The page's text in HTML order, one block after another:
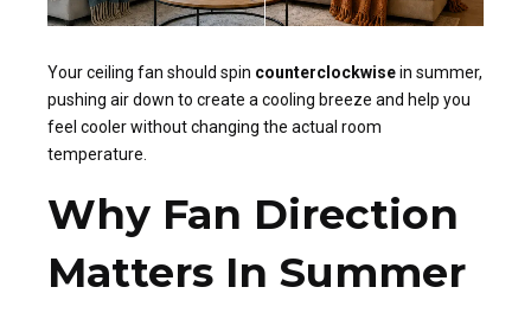
Your ceiling fan should spin counterclockwisein summer,
pushing air down to create a cooling breeze and help you
feel cooler without changing the actual room
temperature.
Why Fan Direction
Matters In Summer